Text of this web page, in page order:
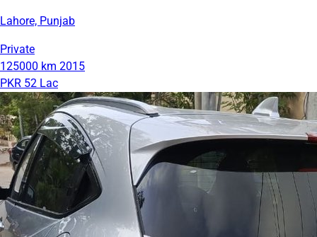
Lahore, Punjab
Private
125000 km 2015
PKR 52 Lac